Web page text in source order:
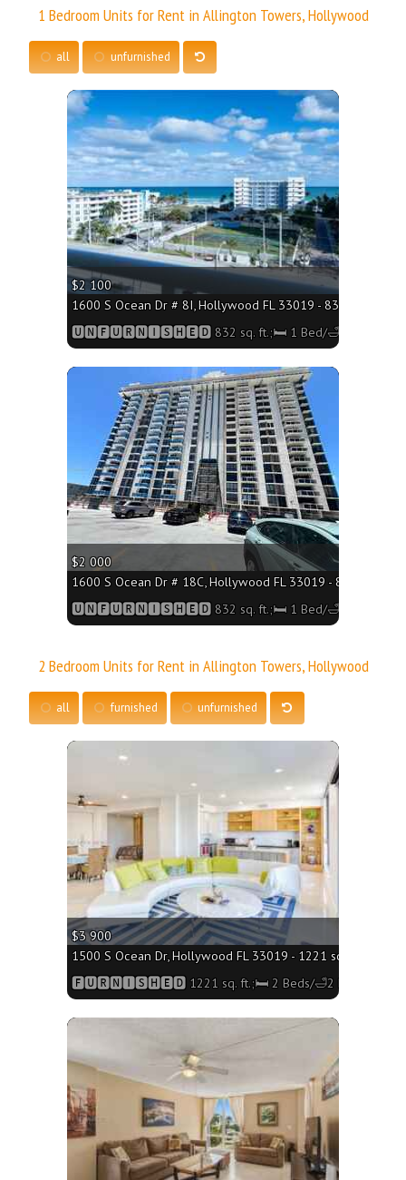
1 Bedroom Units for Rent in Allington Towers, Hollywood
all unfurnished
$2 100
1600 S Ocean Dr # 8I, Hollywood FL 33019 - 832 sq. ft.;🛏
🆄🅽🅵🆄🆁🅽🅸🆂🅷🅴🅳 832 sq. ft.;🛏 1 Bed/🛁2 Baths
More
$2 000
1600 S Ocean Dr # 18C, Hollywood FL 33019 - 832 sq.
🆄🅽🅵🆄🆁🅽🅸🆂🅷🅴🅳 832 sq. ft.;🛏 1 Bed/🛁1 Bath
More
2 Bedroom Units for Rent in Allington Towers, Hollywood
all furnished unfurnished
$3 900
1500 S Ocean Dr, Hollywood FL 33019 - 1221 sq. ft.;🛏 2
🅵🆄🆁🅽🅸🆂🅷🅴🅳 1221 sq. ft.;🛏 2 Beds/🛁2 Baths
More